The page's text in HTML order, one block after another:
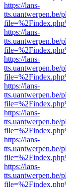
https://lans-
tts.uantwerpen.be/
https://lans-
tts.uantwerpen.be/
https://lans-
tts.uantwerpen.be/
https://lans-
tts.uantwerpen.be/
https://lans-
tts.uantwerpen.be/
https://lans-
tts.uantwerpen.be/
https://lans-
tts.uantwerpen.be/